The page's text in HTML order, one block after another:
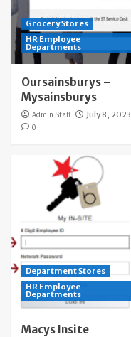
Grocery Stores
HR Employee
Departments
Oursainsburys –
Mysainsburys
Admin Staff
July 8, 2023
0
Department Stores
HR Employee
Departments
Macys Insite